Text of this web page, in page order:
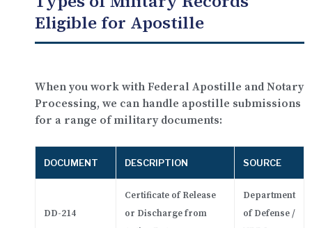
Eligible for Apostille
When you work with Federal Apostille and Notary
Processing, we can handle apostille submissions
for a range of military documents:
DOCUMENT DESCRIPTION SOURCE
DD-214
Certificate of Release
or Discharge from
Department
of Defense /